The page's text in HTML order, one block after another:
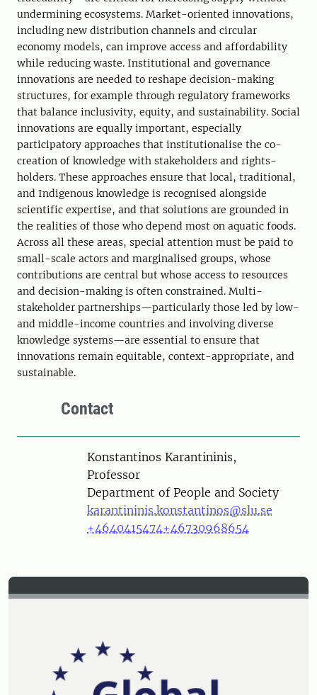
undermining ecosystems. Market-oriented innovations,
including new distribution channels and circular
economy models, can improve access and affordability
while reducing waste. Institutional and governance
innovations are needed to reshape decision-making
structures, for example through regulatory frameworks
that balance inclusivity, equity, and sustainability. Social
innovations are equally important, especially
participatory approaches that institutionalise the co-
creation of knowledge with stakeholders and rights-
holders. These approaches ensure that local, traditional,
and Indigenous knowledge is recognised alongside
scientific expertise, and that solutions are grounded in
the realities of those who depend most on aquatic foods.
Across all these areas, special attention must be paid to
small-scale actors and marginalised groups, whose
contributions are central but whose access to resources
and decision-making is often constrained. Multi-
stakeholder partnerships—particularly those led by low-
and middle-income countries and involving diverse
knowledge systems—are essential to ensure that
innovations remain equitable, context-appropriate, and
sustainable.
Contact
PersonKonstantinos Karantininis,
Professor
Department of People and Society
karantininis.konstantinos@slu.se
+4640415474+46730968654